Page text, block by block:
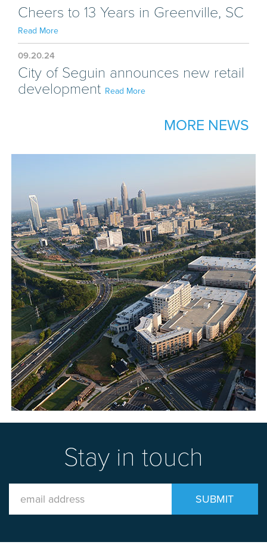
Cheers to 13 Years in Greenville, SC
Read More
09.20.24
City of Seguin announces new retail
development Read More
MORE NEWS
Stay in touch
SUBMIT